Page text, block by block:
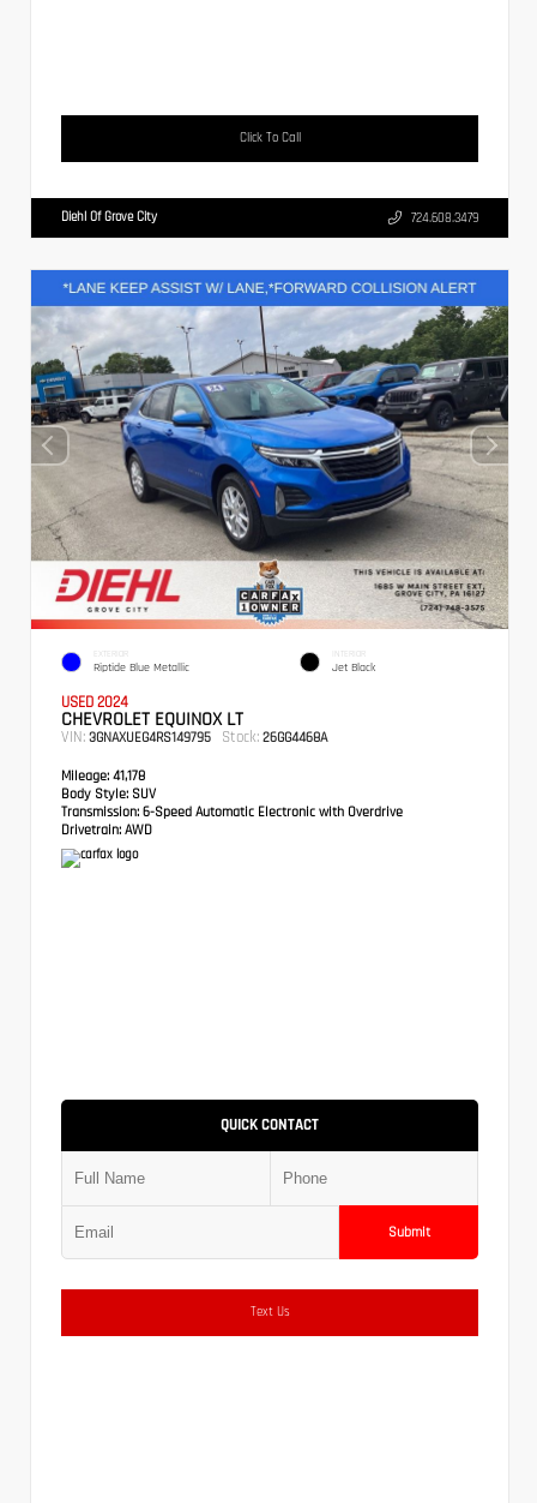
Click To Call
Diehl Of Grove City 724.608.3479
EXTERIOR
Riptide Blue Metallic
INTERIOR
Jet Black
USED 2024
CHEVROLET EQUINOX LT
VIN: 3GNAXUEG4RS149795 Stock: 26GG4468A
Mileage: 41,178
Body Style: SUV
Transmission: 6-Speed Automatic Electronic with Overdrive
Drivetrain: AWD
QUICK CONTACT
Submit
Text Us